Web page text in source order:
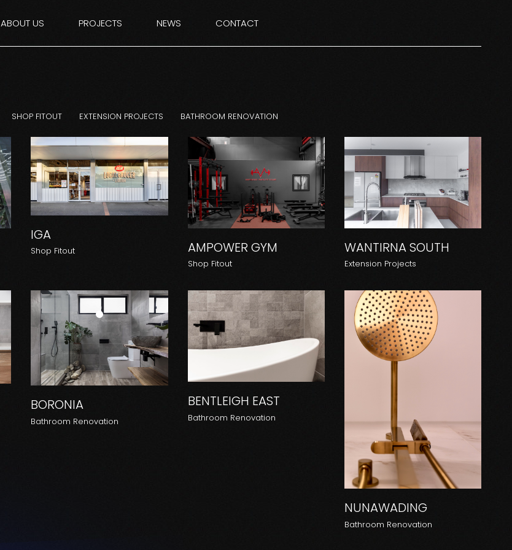
ABOUT US PROJECTS NEWS CONTACT
BATHROOM RENOVATION
EXTENSION PROJECTS
SHOP FITOUT
IGA
Shop Fitout AMPOWER GYM
Shop Fitout
WANTIRNA SOUTH
Extension Projects
BORONIA
Bathroom Renovation
BENTLEIGH EAST
Bathroom Renovation
NUNAWADING
Bathroom Renovation